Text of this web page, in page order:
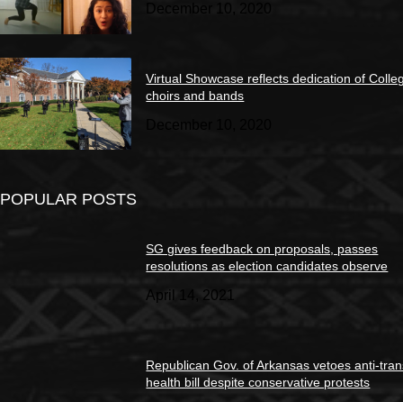
December 10, 2020
Virtual Showcase reflects dedication of
choirs and bands
POPULAR POSTS
SG gives feedback on proposals, passes
resolutions as election candidates observe
April 14, 2021
Republican Gov. of Arkansas vetoes anti-
health bill despite conservative protests